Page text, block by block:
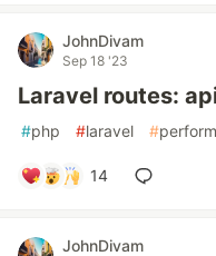
JohnDivam
Sep 18 '23
Laravel routes:
#php #laravel #
14
JohnDivam